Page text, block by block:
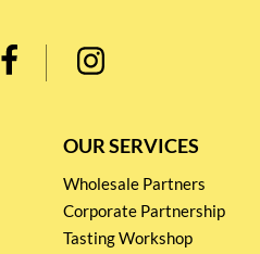
OUR SERVICES
Wholesale Partners
Corporate Partnership
Tasting Workshop